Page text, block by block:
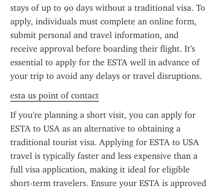
stays of up to 90 days without a traditional visa. To
apply, individuals must complete an online form,
submit personal and travel information, and
receive approval before boarding their flight. It's
essential to apply for the ESTA well in advance of
your trip to avoid any delays or travel disruptions.
esta us point of contact
If you're planning a short visit, you can apply for
ESTA to USA as an alternative to obtaining a
traditional tourist visa. Applying for ESTA to USA
travel is typically faster and less expensive than a
full visa application, making it ideal for eligible
short-term travelers. Ensure your ESTA is approved